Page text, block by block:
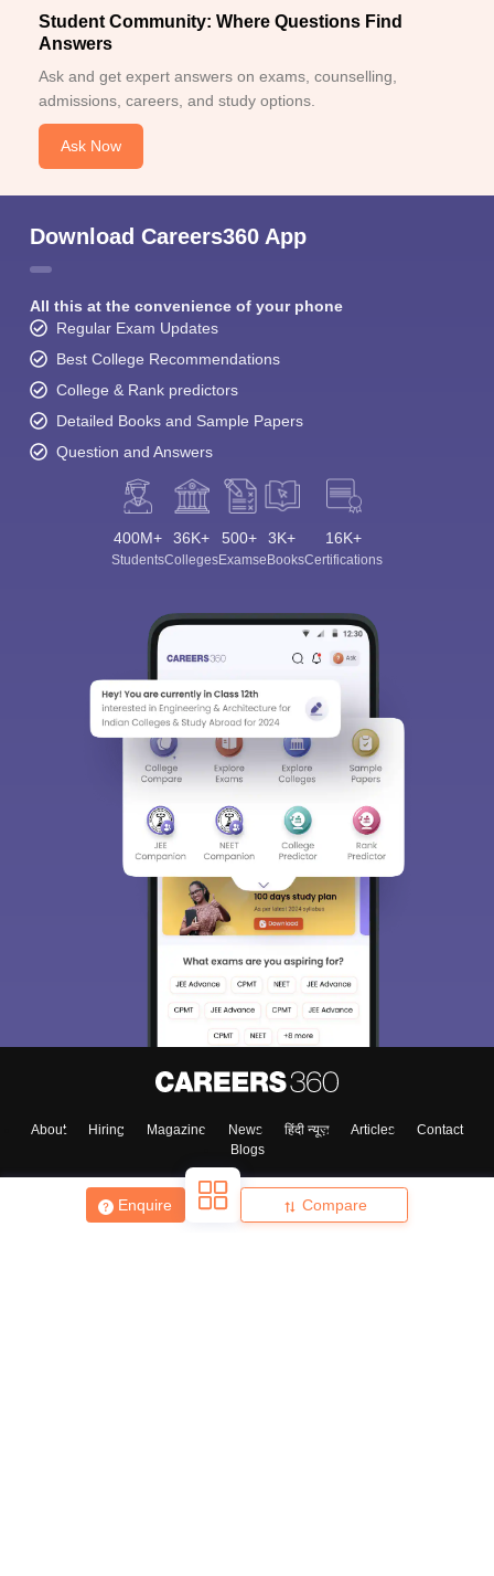
Enquire Compare
Student Community: Where Questions Find
Answers
Ask and get expert answers on exams, counselling,
admissions, careers, and study options.
Ask Now
Download Careers360 App
All this at the convenience of your phone
Regular Exam Updates
Best College Recommendations
College & Rank predictors
Detailed Books and Sample Papers
Question and Answers
400M+
Students
36K+
Colleges
500+
Exams
3K+
eBooks
16K+
Certifications
About Hiring Magazine News हिंदी न्यूज़ Articles
Contact
Blogs
Sign In/Sign Up
choose the right Career path. Sign in and
Enter Mobile
Skip